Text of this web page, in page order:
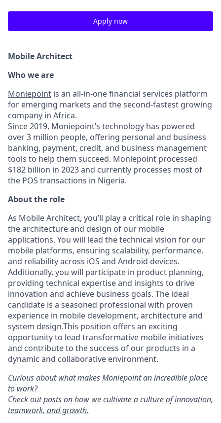
Apply now
Mobile Architect
Who we are
Moniepoint is an all-in-one financial services platform
for emerging markets and the second-fastest growing
company in Africa.
Since 2019, Moniepoint’s technology has powered
over 3 million people, offering personal and business
banking, payment, credit, and business management
tools to help them succeed. Moniepoint processed
$182 billion in 2023 and currently processes most of
the POS transactions in Nigeria.
About the role
As Mobile Architect, you’ll play a critical role in shaping
the architecture and design of our mobile
applications. You will lead the technical vision for our
mobile platforms, ensuring scalability, performance,
and reliability across iOS and Android devices.
Additionally, you will participate in product planning,
providing technical expertise and insights to drive
innovation and achieve business goals. The ideal
candidate is a seasoned professional with proven
experience in mobile development, architecture and
system design.This position offers an exciting
opportunity to lead transformative mobile initiatives
and contribute to the success of our products in a
dynamic and collaborative environment.
Curious about what makes Moniepoint an incredible place
to work?
Check out posts on how we cultivate a culture of innovation,
teamwork, and growth.